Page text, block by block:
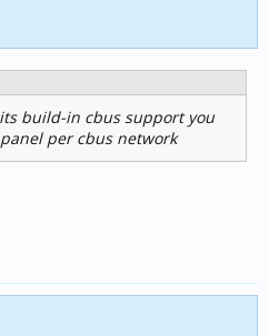
build-in cbus support you
per cbus network